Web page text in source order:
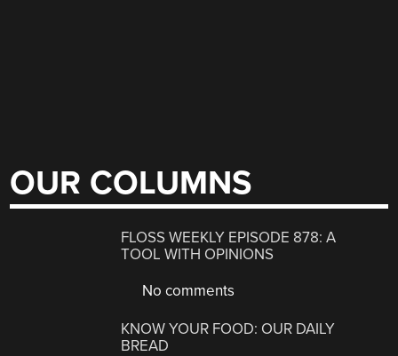
OUR COLUMNS
FLOSS WEEKLY EPISODE 878: A
TOOL WITH OPINIONS
No comments
KNOW YOUR FOOD: OUR DAILY
BREAD